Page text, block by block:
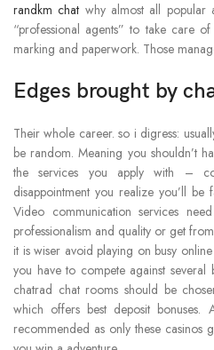
randkm chat why almost all popular
“professional agents” to take care
marking and paperwork. Those
Edges brought by
Their whole career. so i digress:
be random. Meaning you shouldn’t
the services you apply with –
disappointment you realize you’ll
Video communication services
professionalism and quality or get from
it is wiser avoid playing on busy
you have to compete against several
chatrad chat rooms should be
which offers best deposit
recommended as only these casinos